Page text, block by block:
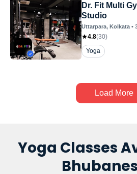
Dr. Fit Multi
Studio
Uttarpara, Kolkata •
4.8(30)
Yoga
Load More
Yoga Classes